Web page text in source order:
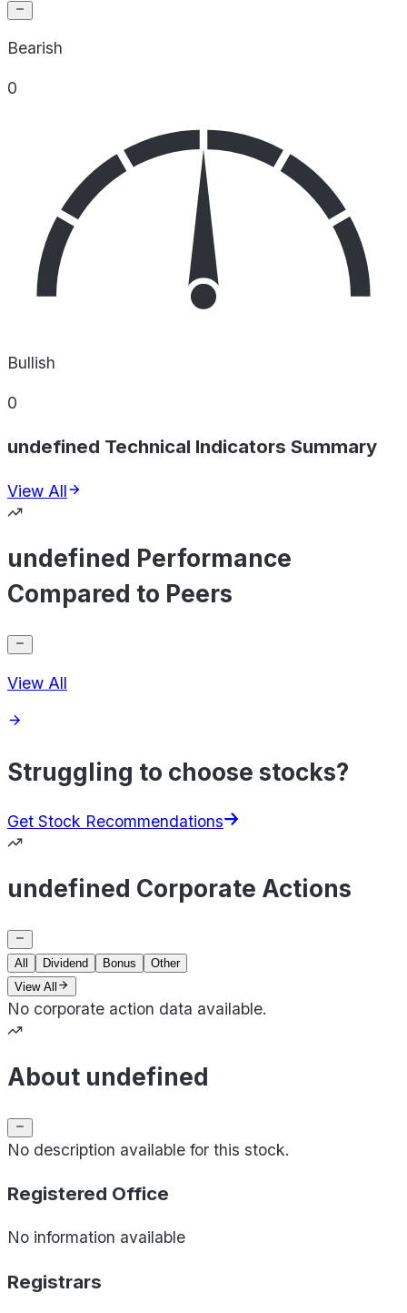
Bearish
0
Bullish
0
undefined Technical Indicators Summary
View All
undefined Performance
Compared to Peers
View All
Struggling to choose stocks?
Get Stock Recommendations
undefined Corporate Actions
All Dividend Bonus
Other
View All
No corporate action data available.
About undefined
No description available for this stock.
Registered Office
No information available
Registrars